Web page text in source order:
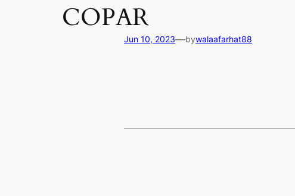
COPAR
Jun 10, 2023—bywalaafarhat88